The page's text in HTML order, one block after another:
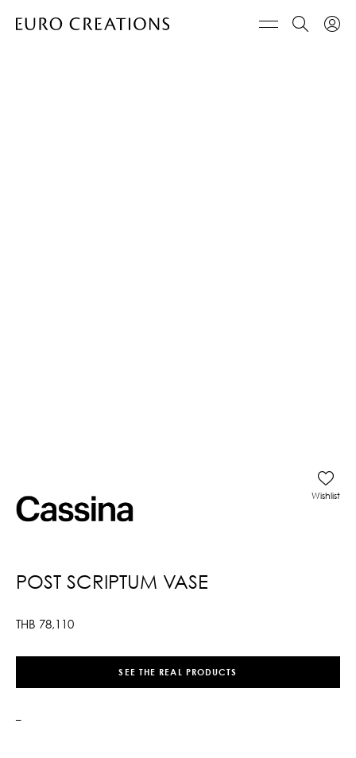
POST SCRIPTUM VASE
THB 78,110
Wishlist
SEE THE REAL PRODUCTS
–